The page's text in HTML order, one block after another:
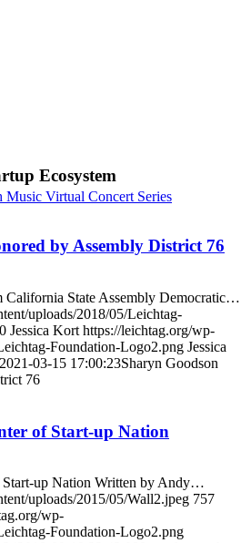
Music Virtual Concert Series
Ecosystem
by Assembly District 76
California State Assembly Democratic…
uploads/2018/05/Leichtag-
0 Jessica Kort https://leichtag.org/wp-
Foundation-Logo2.png Jessica
2021-03-15 17:00:23Sharyn Goodson
76
of Start-up Nation
Start-up Nation Written by Andy…
uploads/2015/05/Wall2.jpeg 757
wp-
Foundation-Logo2.png